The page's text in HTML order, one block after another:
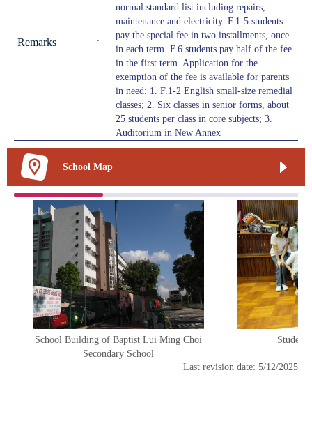
Remarks :
normal standard list including repairs,
maintenance and electricity. F.1-5 students
pay the special fee in two installments, once
in each term. F.6 students pay half of the fee
in the first term. Application for the
exemption of the fee is available for parents
in need: 1. F.1-2 English small-size remedial
classes; 2. Six classes in senior forms, about
25 students per class in core subjects; 3.
Auditorium in New Annex
School Map
School Building of Baptist Lui Ming Choi
Secondary School
Student
Last revision date: 5/12/2025